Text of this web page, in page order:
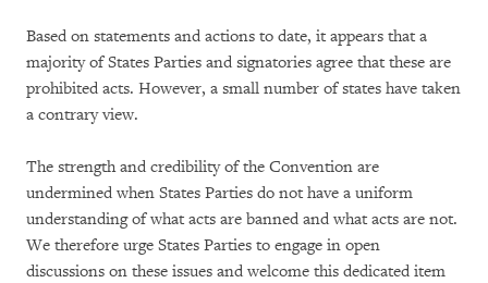
Based on statements and actions to date, it appears that a
majority of States Parties and signatories agree that these are
prohibited acts. However, a small number of states have taken
a contrary view.
The strength and credibility of the Convention are
undermined when States Parties do not have a uniform
understanding of what acts are banned and what acts are not.
We therefore urge States Parties to engage in open
discussions on these issues and welcome this dedicated item